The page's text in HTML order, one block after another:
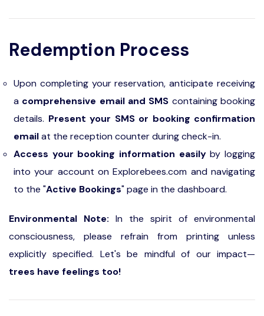
Redemption Process
Upon completing your reservation, anticipate receiving
a comprehensive email and SMS containing booking
details. Present your SMS or booking confirmation
emailat the reception counter during check-in.
Access your booking information easilyby logging
into your account on Explorebees.com and navigating
to the "Active Bookings" page in the dashboard.
Environmental Note: In the spirit of environmental
consciousness, please refrain from printing unless
explicitly specified. Let's be mindful of our impact—
trees have feelings too!